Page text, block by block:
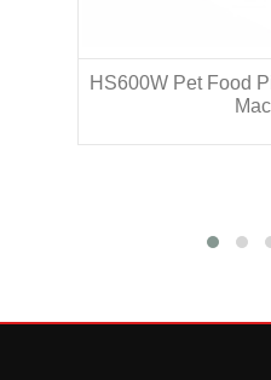
HS600W Pet Food